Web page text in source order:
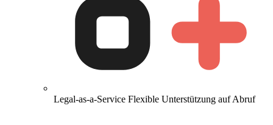
Legal-as-a-Service Flexible Unterstützung auf Abruf